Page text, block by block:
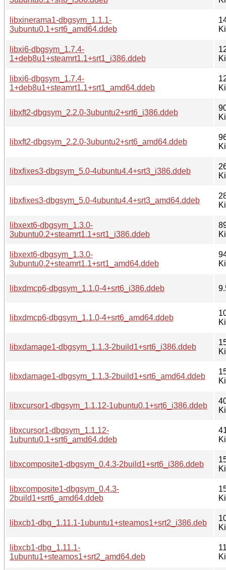
libxinerama1-dbgsym_1.1.1-
3ubuntu0.1+srt6_amd64.ddeb
libxi6-dbgsym_1.7.4-
1+deb8u1+steamrt1.1+srt1_i386.ddeb
libxi6-dbgsym_1.7.4-
1+deb8u1+steamrt1.1+srt1_amd64.ddeb
libxft2-dbgsym_2.2.0-3ubuntu2+srt6_i386.ddeb
libxft2-dbgsym_2.2.0-3ubuntu2+srt6_amd64.ddeb
libxfixes3-dbgsym_5.0-4ubuntu4.4+srt3_i386.ddeb
libxfixes3-dbgsym_5.0-4ubuntu4.4+srt3_amd64.ddeb
libxext6-dbgsym_1.3.0-
3ubuntu0.2+steamrt1.1+srt1_i386.ddeb
libxext6-dbgsym_1.3.0-
3ubuntu0.2+steamrt1.1+srt1_amd64.ddeb
libxdmcp6-dbgsym_1.1.0-4+srt6_i386.ddeb
libxdmcp6-dbgsym_1.1.0-4+srt6_amd64.ddeb
libxdamage1-dbgsym_1.1.3-2build1+srt6_i386.ddeb
libxdamage1-dbgsym_1.1.3-2build1+srt6_amd64.ddeb
libxcursor1-dbgsym_1.1.12-1ubuntu0.1+srt6_i386.ddeb
libxcursor1-dbgsym_1.1.12-
1ubuntu0.1+srt6_amd64.ddeb
libxcomposite1-dbgsym_0.4.3-2build1+srt6_i386.ddeb
libxcomposite1-dbgsym_0.4.3-
2build1+srt6_amd64.ddeb
libxcb1-dbg_1.11.1-1ubuntu1+steamos1+srt2_i386.deb
libxcb1-dbg_1.11.1-
1ubuntu1+steamos1+srt2_amd64.deb